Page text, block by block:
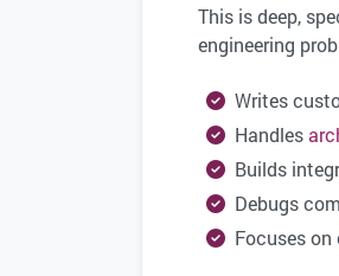
This is deep,
engineering
Writes
Handles
Builds
Debugs
Focuses